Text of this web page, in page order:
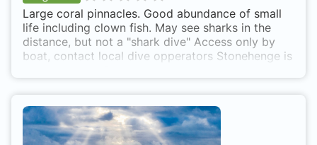
Large coral pinnacles. Good abundance of small
life including clown fish. May see sharks in the
distance, but not a "shark dive" Access only by
boat, contact local dive opperators Stonehenge is